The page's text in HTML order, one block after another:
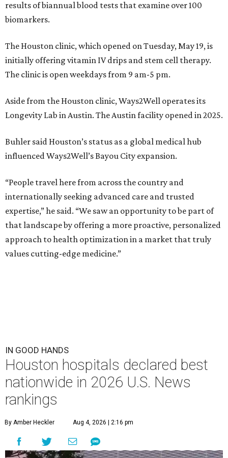
results of biannual blood tests that examine over 100
biomarkers.
The Houston clinic, which opened on Tuesday, May 19, is
initially offering vitamin IV drips and stem cell therapy.
The clinic is open weekdays from 9 am-5 pm.
Aside from the Houston clinic, Ways2Well operates its
Longevity Lab in Austin. The Austin facility opened in 2025.
Buhler said Houston’s status as a global medical hub
influenced Ways2Well’s Bayou City expansion.
“People travel here from across the country and
internationally seeking advanced care and trusted
expertise,” he said. “We saw an opportunity to be part of
that landscape by offering a more proactive, personalized
approach to health optimization in a market that truly
values cutting-edge medicine.”
IN GOOD HANDS
Houston hospitals declared best
nationwide in 2026 U.S. News
rankings
By Amber Heckler Aug 4, 2026 | 2:16 pm